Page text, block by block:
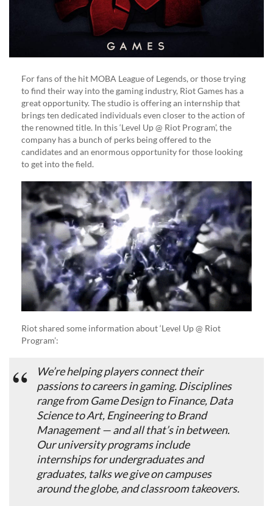
Riot
For fans of the hit MOBA League of Legends, or those trying
to find their way into the gaming industry, Riot Games has a
great opportunity. The studio is offering an internship that
brings ten dedicated individuals even closer to the action of
the renowned title. In this ‘Level Up @ Riot Program’, the
company has a bunch of perks being offered to the
candidates and an enormous opportunity for those looking
to get into the field.
Riot shared some information about ‘Level Up @ Riot
Program’:
We’re helping players connect their
passions to careers in gaming. Disciplines
range from Game Design to Finance, Data
Science to Art, Engineering to Brand
Management — and all that’s in between.
Our university programs include
internships for undergraduates and
graduates, talks we give on campuses
around the globe, and classroom takeovers.